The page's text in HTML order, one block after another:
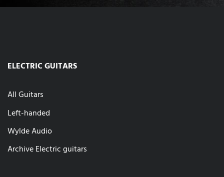
ELECTRIC GUITARS
All Guitars
Left-handed
Wylde Audio
Archive Electric guitars